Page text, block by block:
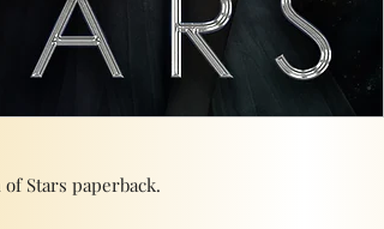
Stars paperback.